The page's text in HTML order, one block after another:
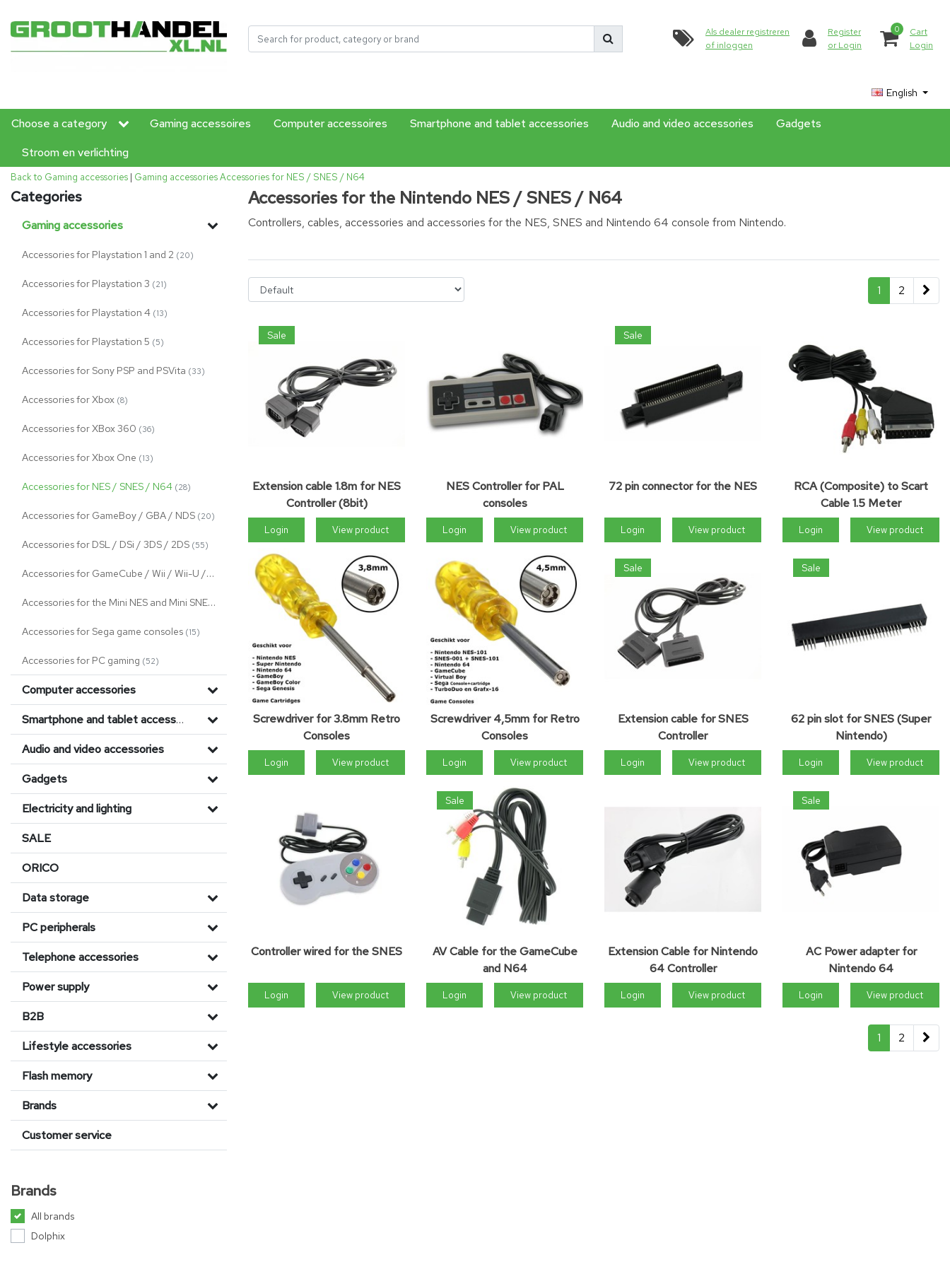
Als dealer registreren
of inloggen
Register
or Login
0
Cart
Login
English
Choose a category Gaming accessoires Computer accessoires Smartphone and tablet accessories Audio and video accessories
Gadgets
Stroom en verlichting
Back to Gaming accessories | Gaming accessoriesAccessories for NES / SNES / N64
Categories
Gaming accessories
Accessories for Playstation 1 and 2 (20)
Accessories for Playstation 3 (21)
Accessories for Playstation 4 (13)
Accessories for Playstation 5 (5)
Accessories for Sony PSP and PSVita (33)
Accessories for Xbox (8)
Accessories for XBox 360 (36)
Accessories for Xbox One (13)
Accessories for NES / SNES / N64 (28)
Accessories for GameBoy / GBA / NDS (20)
Accessories for DSL / DSi / 3DS / 2DS (55)
Accessories for GameCube / Wii / Wii-U / Switch (100)
Accessories for the Mini NES and Mini SNES
Accessories for Sega game consoles (15)
Accessories for PC gaming (52)
Computer accessories
Smartphone and tablet accessories
Audio and video accessories
Gadgets
Electricity and lighting
SALE
ORICO
Data storage
PC peripherals
Telephone accessories
Power supply
B2B
Lifestyle accessories
Flash memory
Brands
Customer service
Brands
All brands
Dolphix
Accessories for the Nintendo NES / SNES / N64
Controllers, cables, accessories and accessories for the NES, SNES and Nintendo 64 console from Nintendo.
1 2
Sale
Extension cable 1.8m for NES
Controller (8bit)
Login View product
NES Controller for PAL
consoles
Login View product
Sale
72 pin connector for the NES
Login View product
RCA (Composite) to Scart
Cable 1.5 Meter
Login View product
Screwdriver for 3.8mm Retro
Consoles
Login View product
Screwdriver 4,5mm for Retro
Consoles
Login View product
Sale
Extension cable for SNES
Controller
Login View product
Sale
62 pin slot for SNES (Super
Nintendo)
Login View product
Controller wired for the SNES
Login View product
Sale
AV Cable for the GameCube
and N64
Login View product
Extension Cable for Nintendo
64 Controller
Login View product
Sale
AC Power adapter for
Nintendo 64
Login View product
1 2